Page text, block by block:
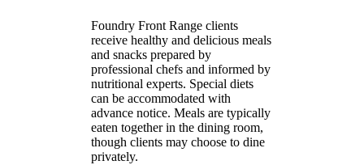
Foundry Front Range clients
receive healthy and delicious meals
and snacks prepared by
professional chefs and informed by
nutritional experts. Special diets
can be accommodated with
advance notice. Meals are typically
eaten together in the dining room,
though clients may choose to dine
privately.